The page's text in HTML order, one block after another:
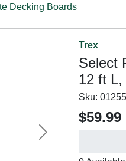
Decking Boards
Next
Trex
Select
12 ft L,
Sku:
$59.99